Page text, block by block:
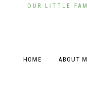
OUR LITTLE
HOME ABOUT